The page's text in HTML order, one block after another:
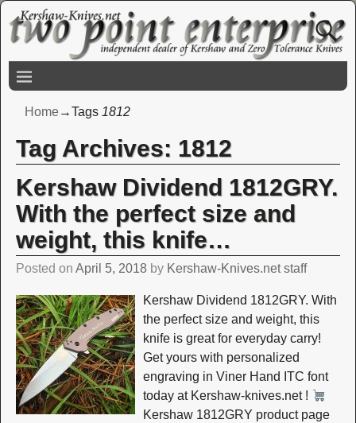
Home→Tags 1812
Tag Archives: 1812
Kershaw Dividend 1812GRY.
With the perfect size and
weight, this knife…
Posted on April 5, 2018 by Kershaw-Knives.net staff
Kershaw Dividend 1812GRY. With
the perfect size and weight, this
knife is great for everyday carry!
Get yours with personalized
engraving in Viner Hand ITC font
today at Kershaw-knives.net !
Kershaw 1812GRY product page